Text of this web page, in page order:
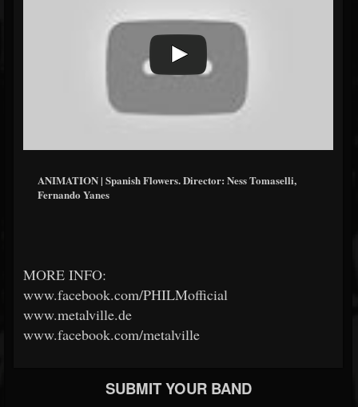
ANIMATION | Spanish Flowers. Director: Ness Tomaselli,
Fernando Yanes
MORE INFO:
www.facebook.com/PHILMofficial
www.metalville.de
www.facebook.com/metalville
SUBMIT YOUR BAND